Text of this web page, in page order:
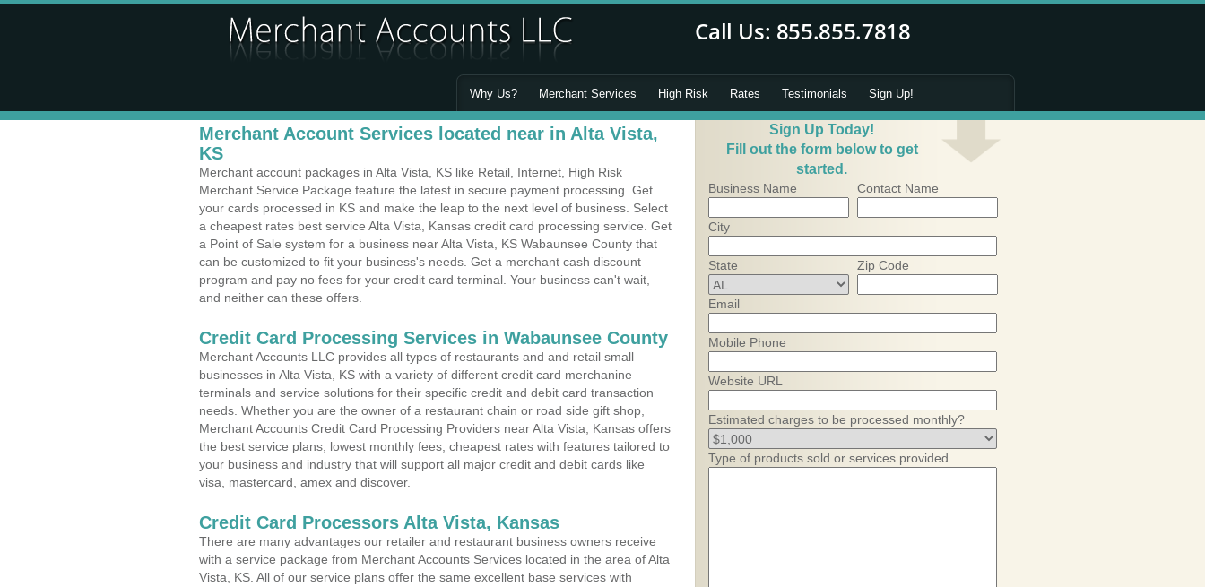
Why Us? Merchant Services High Risk Rates Testimonials Sign Up!
Merchant Account Services located near in Alta Vista,
KS
Merchant account packages in Alta Vista, KS like Retail, Internet, High Risk
Merchant Service Package feature the latest in secure payment processing. Get
your cards processed in KS and make the leap to the next level of business. Select
a cheapest rates best service Alta Vista, Kansas credit card processing service. Get
a Point of Sale system for a business near Alta Vista, KS Wabaunsee County that
can be customized to fit your business's needs. Get a merchant cash discount
program and pay no fees for your credit card terminal. Your business can't wait,
and neither can these offers.
Credit Card Processing Services in Wabaunsee County
Merchant Accounts LLC provides all types of restaurants and and retail small
businesses in Alta Vista, KS with a variety of different credit card merchanine
terminals and service solutions for their specific credit and debit card transaction
needs. Whether you are the owner of a restaurant chain or road side gift shop,
Merchant Accounts Credit Card Processing Providers near Alta Vista, Kansas offers
the best service plans, lowest monthly fees, cheapest rates with features tailored to
your business and industry that will support all major credit and debit cards like
visa, mastercard, amex and discover.
Credit Card Processors Alta Vista, Kansas
There are many advantages our retailer and restaurant business owners receive
with a service package from Merchant Accounts Services located in the area of Alta
Vista, KS. All of our service plans offer the same excellent base services with
Sign Up Today!
Fill out the form below to get
started.
Business Name Contact Name
City
State Zip Code
Email
Mobile Phone
Website URL
Estimated charges to be processed monthly?
Type of products sold or services provided